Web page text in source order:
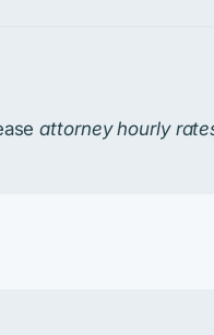
attorney hourly